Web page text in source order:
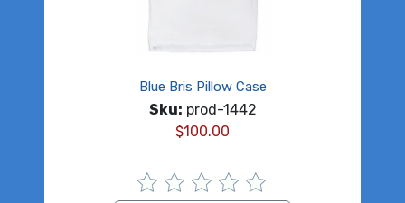
Blue Bris Pillow Case
Sku: prod-1442
$100.00